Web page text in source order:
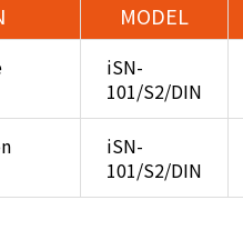
MODEL
iSN-
101/S2/DIN
iSN-
101/S2/DIN